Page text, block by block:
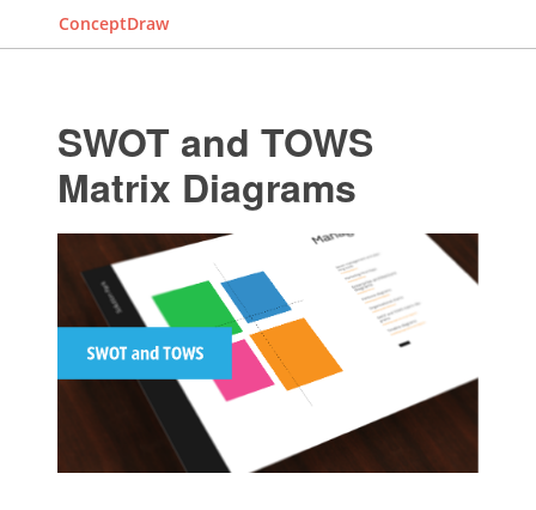
ConceptDraw
SWOT and TOWS
Matrix Diagrams